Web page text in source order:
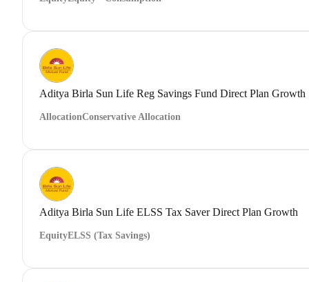
Aditya Birla Sun Life Reg Savings Fund Direct Plan Growth
AllocationConservative Allocation
Aditya Birla Sun Life ELSS Tax Saver Direct Plan Growth
EquityELSS (Tax Savings)